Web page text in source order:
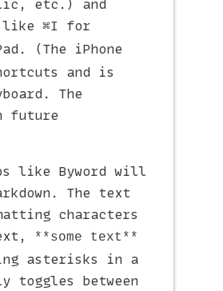
etc.) and
like ⌘I
for
(The iPhone
and is
The
future
like Byword will
The text
characters
**some text**
asterisks in a
toggles between